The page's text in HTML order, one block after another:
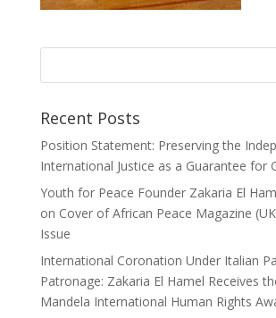
Recent Posts
Position Statement: Preserving the
International Justice as a Guarantee for
Youth for Peace Founder Zakaria El
on Cover of African Peace Magazine
Issue
International Coronation Under Italian
Patronage: Zakaria El Hamel Receives
Mandela International Human Rights